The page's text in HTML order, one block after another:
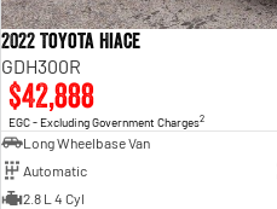
Engine
2022 Toyota Hiace
GDH300R
$42,888
EGC - Excluding Government Charges2
Long Wheelbase Van
Automatic
2.8 L 4 Cyl